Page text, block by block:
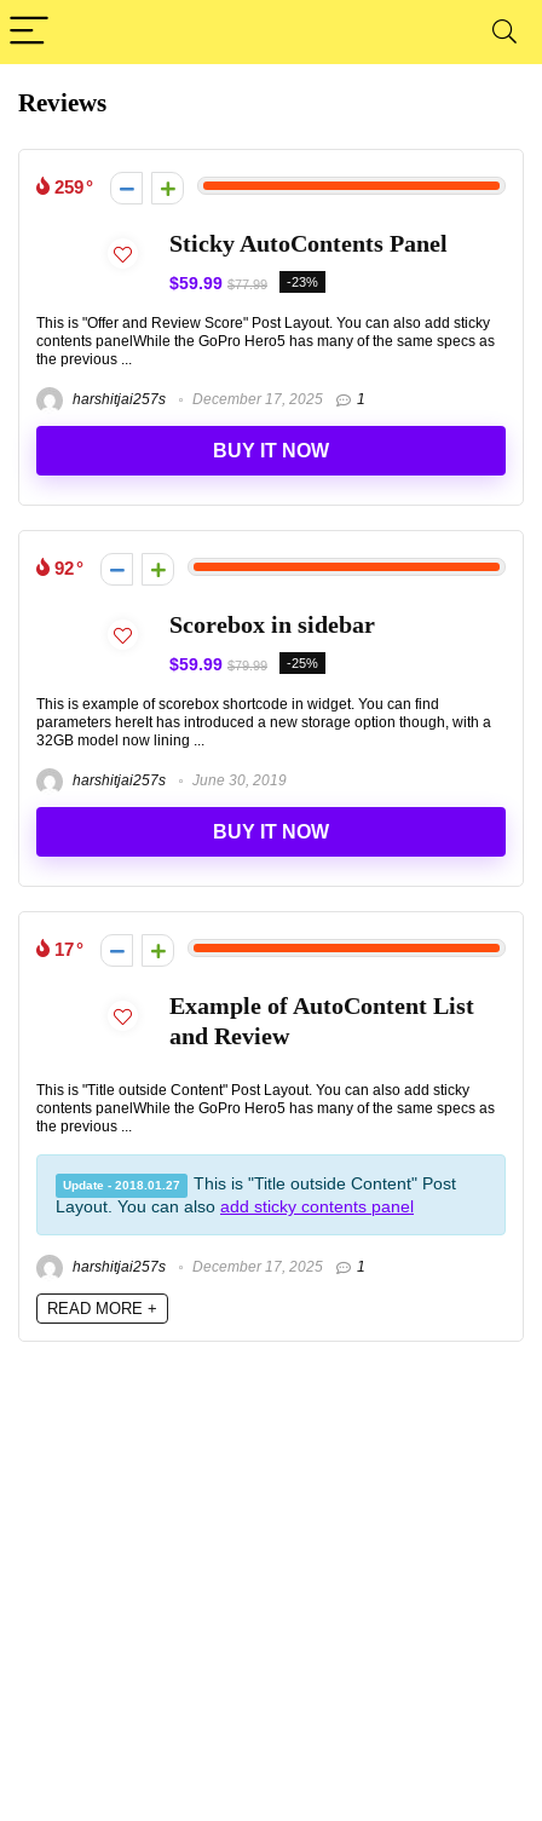
Reviews
259
Sticky AutoContents Panel
$59.99 $77.99 -23%
This is "Offer and Review Score" Post Layout. You can also add sticky
contents panelWhile the GoPro Hero5 has many of the same specs as
the previous ...
harshitjai257s December 17, 2025 1
BUY IT NOW
92
Scorebox in sidebar
$59.99 $79.99 -25%
This is example of scorebox shortcode in widget. You can find
parameters hereIt has introduced a new storage option though, with a
32GB model now lining ...
harshitjai257s June 30, 2019
BUY IT NOW
17
Example of AutoContent List
and Review
This is "Title outside Content" Post Layout. You can also add sticky
contents panelWhile the GoPro Hero5 has many of the same specs as
the previous ...
Update - 2018.01.27
This is "Title outside Content" Post
Layout. You can also add sticky contents panel
harshitjai257s December 17, 2025 1
READ MORE +